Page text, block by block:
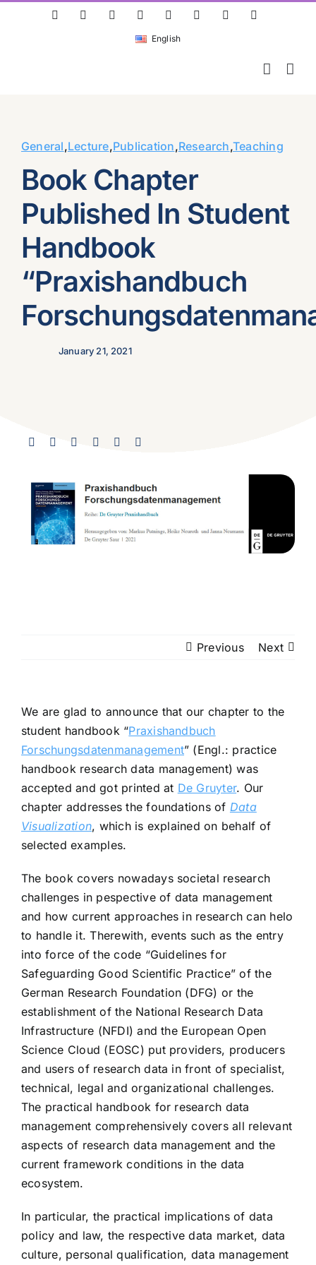
ResearchGate
LinkedInBluesky InstagramFacebookYouTube
English
General,Lecture,Publication,Research,Teaching
Book Chapter
Published In Student
Handbook
“Praxishandbuch
January 21, 2021
Previous Next
We are glad to announce that our chapter to the
student handbook “Praxishandbuch
Forschungsdatenmanagement” (Engl.: practice
handbook research data management) was
accepted and got printed at De Gruyter. Our
chapter addresses the foundations of Data
Visualization, which is explained on behalf of
selected examples.
The book covers nowadays societal research
challenges in pespective of data management
and how current approaches in research can helo
to handle it. Therewith, events such as the entry
into force of the code “Guidelines for
Safeguarding Good Scientific Practice” of the
German Research Foundation (DFG) or the
establishment of the National Research Data
Infrastructure (NFDI) and the European Open
Science Cloud (EOSC) put providers, producers
and users of research data in front of specialist,
technical, legal and organizational challenges.
The practical handbook for research data
management comprehensively covers all relevant
aspects of research data management and the
current framework conditions in the data
ecosystem.
In particular, the practical implications of data
policy and law, the respective data market, data
culture, personal qualification, data management